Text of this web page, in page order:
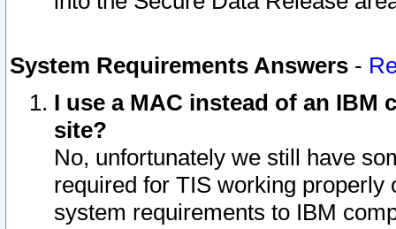
System Requirements Answers -
I use a MAC instead of an IBM
site?
No, unfortunately we still have
required for TIS working
system requirements to IBM